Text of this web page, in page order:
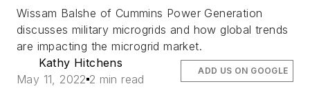
Wissam Balshe of Cummins Power Generation
discusses military microgrids and how global trends
are impacting the microgrid market.
Kathy Hitchens
May 11, 2022 2 min read
ADD US ON GOOGLE